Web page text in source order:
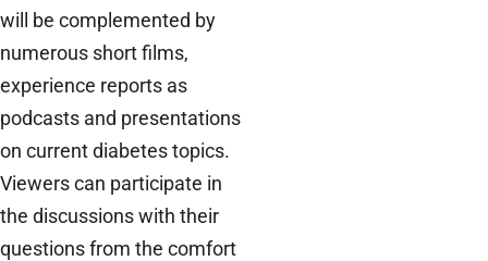
will be complemented by
numerous short films,
experience reports as
podcasts and presentations
on current diabetes topics.
Viewers can participate in
the discussions with their
questions from the comfort